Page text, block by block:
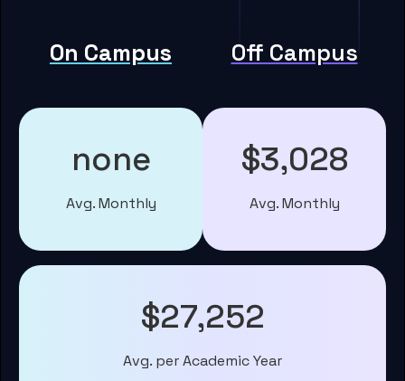
On Campus Off Campus
none
Avg. Monthly
$3,028
Avg. Monthly
$27,252
Avg. per Academic Year